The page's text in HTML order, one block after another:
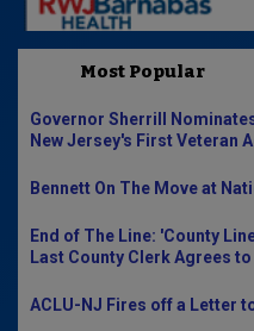
Most Popular
Governor Sherrill
New Jersey's First Veteran
Bennett On The Move at
End of The Line: 'County
Last County Clerk Agrees
ACLU-NJ Fires off a Letter